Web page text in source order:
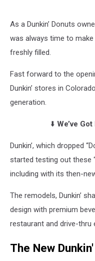
As a Dunkin’ Donuts
was always time to
freshly filled.
Fast forward to the
Dunkin’ stores in
generation.
⬇️ We’ve
Dunkin’, which dropped
started testing out these
including with its then-
The remodels, Dunkin’
design with premium
restaurant and drive-thru
The New